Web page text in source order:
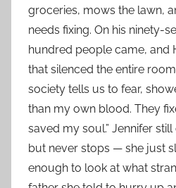
groceries, mows the lawn,
needs fixing. On his ninety-
hundred people came, and
that silenced the entire
society tells us to fear,
than my own blood. They
saved my soul.” Jennifer
but never stops — she just
enough to look at what